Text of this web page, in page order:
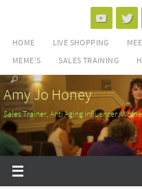
content
HOME LIVE SHOPPING
MEME’S
SALES TRAINING
Amy Jo Honey
Sales Trainer, Anti Aging Influencer,